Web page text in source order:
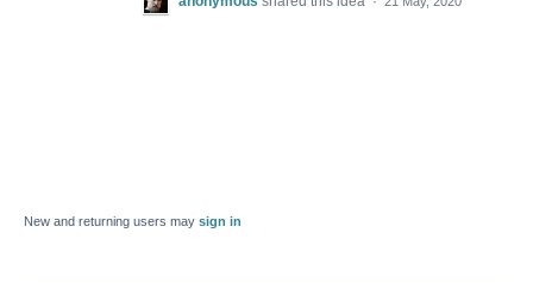
New and returning users may sign in